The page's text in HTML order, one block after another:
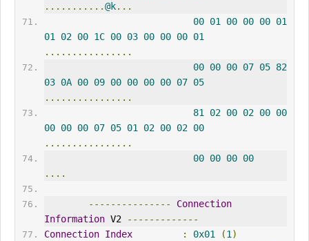
...........@k...
00 01 00 00 00 01
01
02 00 1C 00 03 00 00 00 01
................
00 00 00 07 05 82
03 0A 00 09 00 00 00 00 07 05
................
81
02 00 02 00 00
00 00 00 07 05 01 02 00 02 00
................
00 00 00 00
....
---------------
Connection
Information V2
-------------
Connection Index : 0x01 (1 )